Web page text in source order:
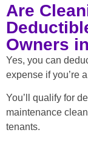
Are
Owners
Yes, you can
expense if you’re a
You’ll qualify for
maintenance
tenants.